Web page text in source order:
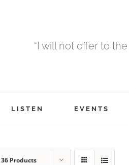
“I will not offer to
LISTEN EVENTS
36 Products